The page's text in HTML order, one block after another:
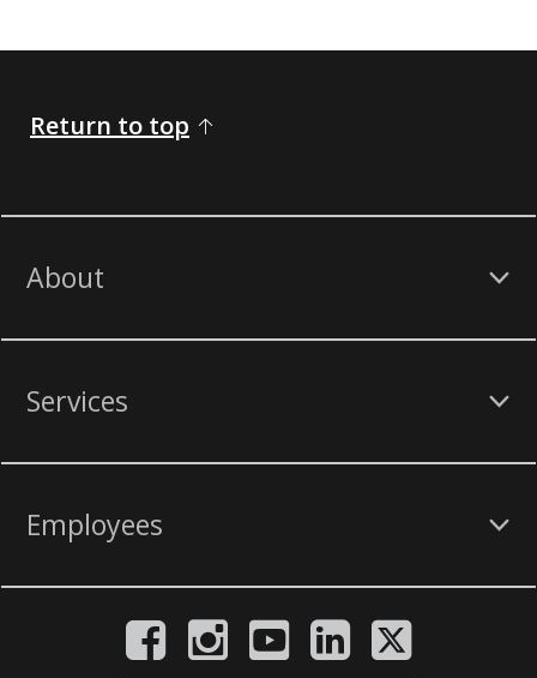
Return to top
About
Services
Employees